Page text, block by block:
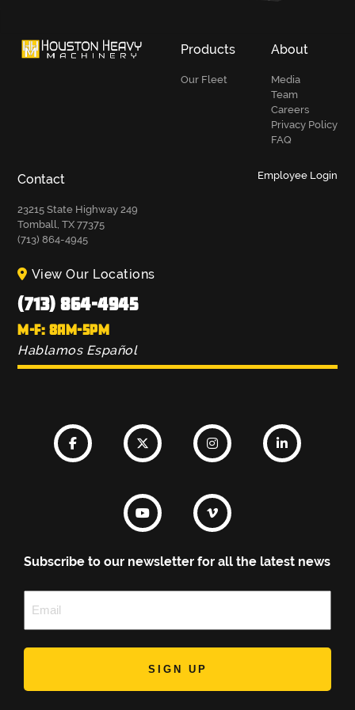
Products
Our Fleet
About
Media
Team
Careers
Privacy Policy
FAQ
Contact
23215 State Highway 249
Tomball, TX 77375
(713) 864-4945
Employee Login
View Our Locations
(713) 864-4945
M-F: 8AM-5PM
Hablamos Español
Subscribe to our newsletter for all the latest news